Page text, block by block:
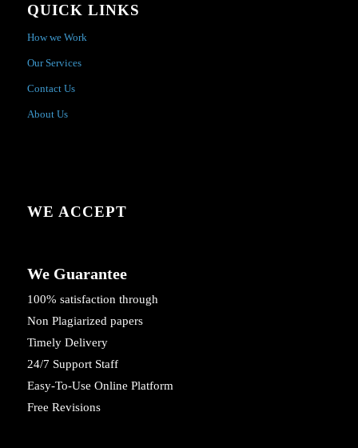
QUICK LINKS
How we Work
Our Services
Contact Us
About Us
WE ACCEPT
We Guarantee
100% satisfaction through
Non Plagiarized papers
Timely Delivery
24/7 Support Staff
Easy-To-Use Online Platform
Free Revisions